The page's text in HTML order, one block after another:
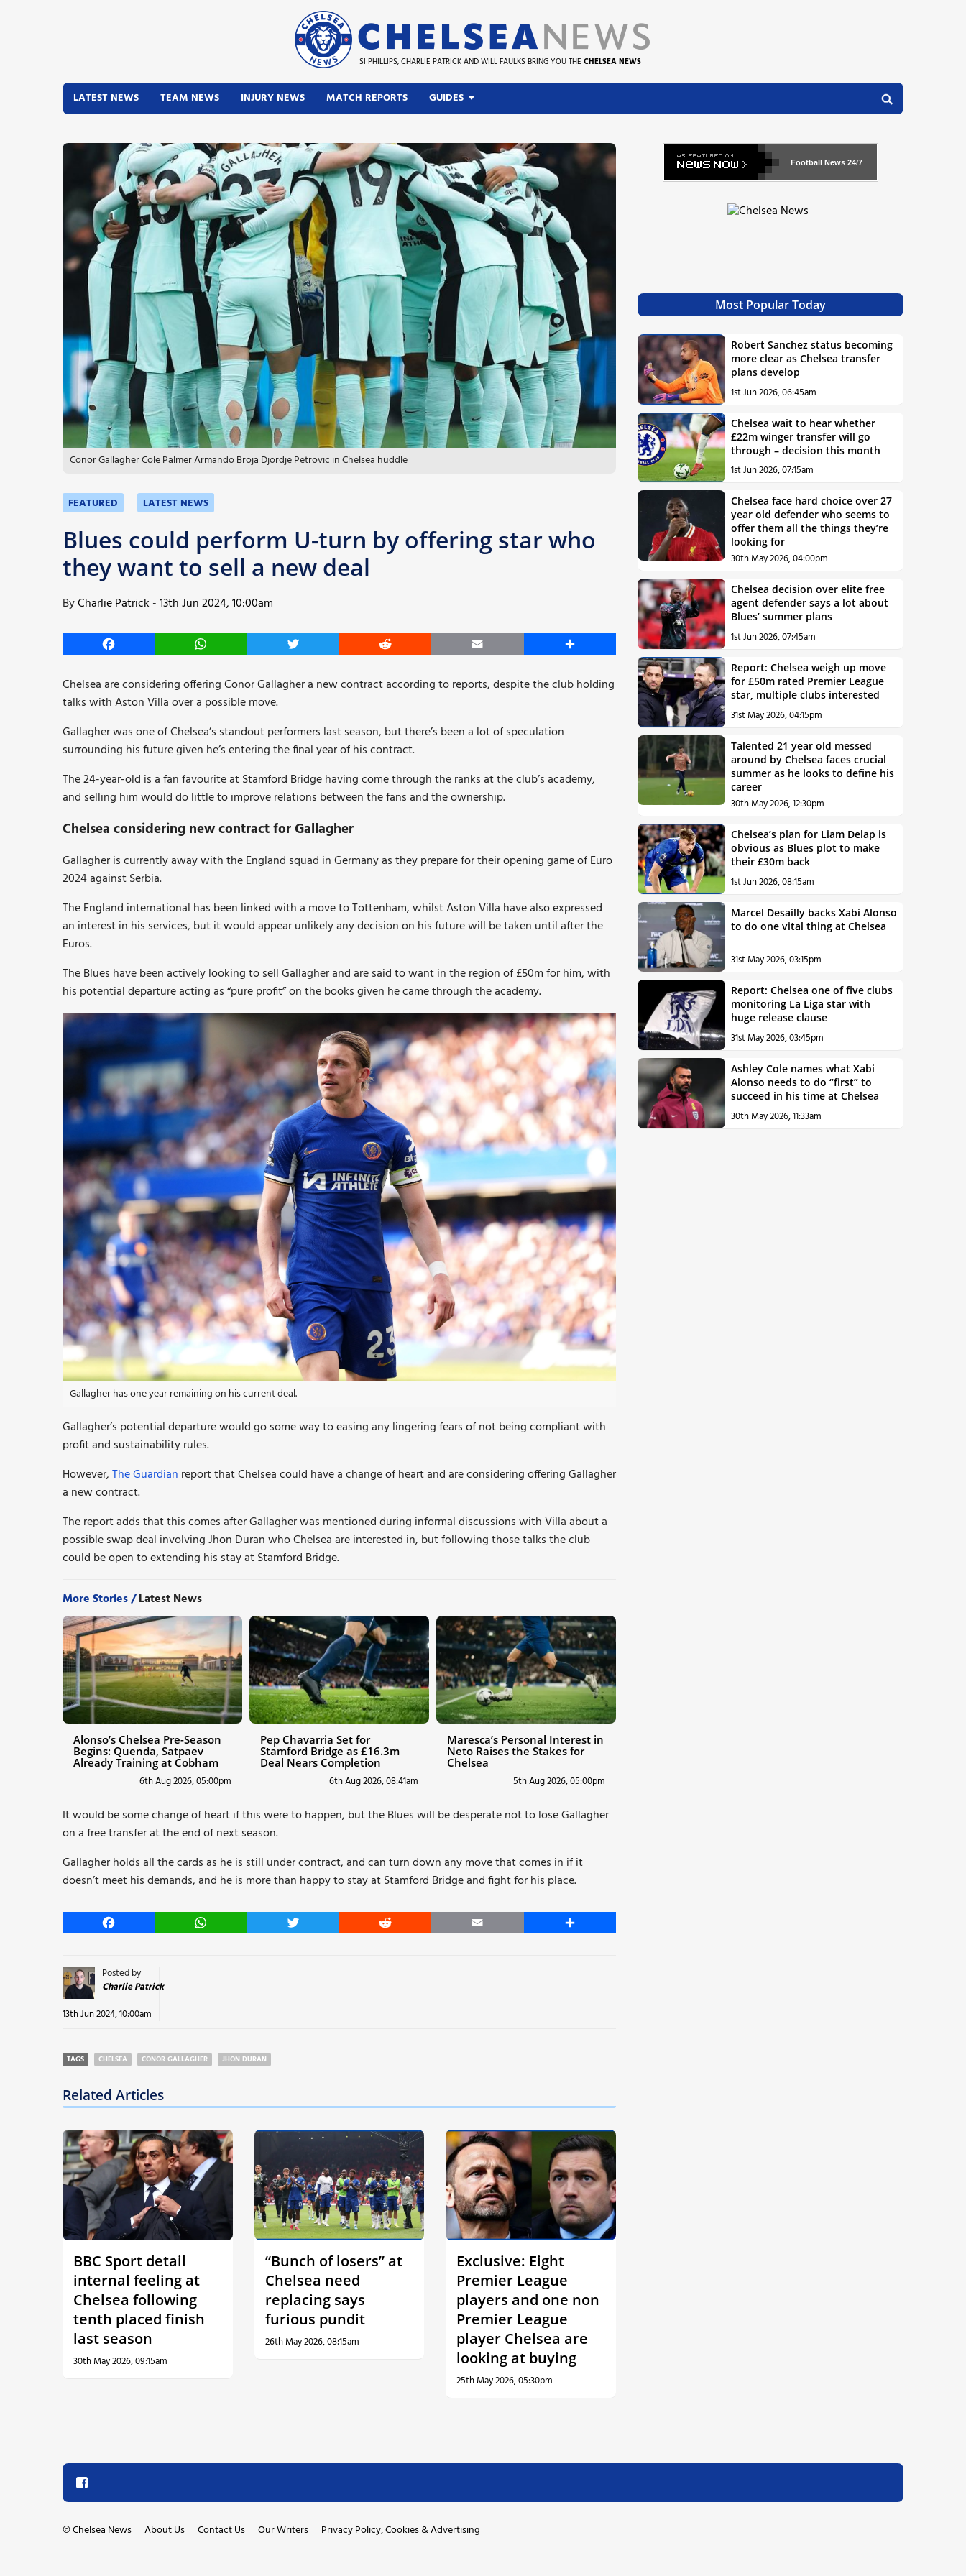
SI PHILLIPS, CHARLIE PATRICK AND WILL FAULKS BRING YOU THE CHELSEA NEWS
LATEST NEWS TEAM NEWS INJURY NEWS MATCH REPORTS GUIDES
Team News
Injury News
Match Reports
Conor Gallagher Cole Palmer Armando Broja Djordje Petrovic in Chelsea huddle
FEATURED LATEST NEWS
Blues could perform U-turn by offering star who
they want to sell a new deal
ByCharlie Patrick -13th Jun 2024, 10:00am
Facebook WhatsApp Twitter Reddit Email Share
Chelsea are considering offering Conor Gallagher a new contract according to reports, despite the club holding
talks with Aston Villa over a possible move.
Gallagher was one of Chelsea’s standout performers last season, but there’s been a lot of speculation
surrounding his future given he’s entering the final year of his contract.
The 24-year-old is a fan favourite at Stamford Bridge having come through the ranks at the club’s academy,
and selling him would do little to improve relations between the fans and the ownership.
Chelsea considering new contract for Gallagher
Gallagher is currently away with the England squad in Germany as they prepare for their opening game of Euro
2024 against Serbia.
The England international has been linked with a move to Tottenham, whilst Aston Villa have also expressed
an interest in his services, but it would appear unlikely any decision on his future will be taken until after the
Euros.
The Blues have been actively looking to sell Gallagher and are said to want in the region of £50m for him, with
his potential departure acting as “pure profit” on the books given he came through the academy.
Gallagher has one year remaining on his current deal.
Gallagher’s potential departure would go some way to easing any lingering fears of not being compliant with
profit and sustainability rules.
However,The Guardian report that Chelsea could have a change of heart and are considering offering Gallagher
a new contract.
The report adds that this comes after Gallagher was mentioned during informal discussions with Villa about a
possible swap deal involving Jhon Duran who Chelsea are interested in, but following those talks the club
could be open to extending his stay at Stamford Bridge.
More Stories /Latest News
Alonso’s Chelsea Pre-Season
Begins: Quenda, Satpaev
Already Training at Cobham
6th Aug 2026, 05:00pm
Pep Chavarria Set for
Stamford Bridge as £16.3m
Deal Nears Completion
6th Aug 2026, 08:41am
Maresca’s Personal Interest in
Neto Raises the Stakes for
Chelsea
5th Aug 2026, 05:00pm
It would be some change of heart if this were to happen, but the Blues will be desperate not to lose Gallagher
on a free transfer at the end of next season.
Gallagher holds all the cards as he is still under contract, and can turn down any move that comes in if it
doesn’t meet his demands, and he is more than happy to stay at Stamford Bridge and fight for his place.
Facebook WhatsApp Twitter Reddit Email Share
Posted by
Charlie Patrick
13th Jun 2024, 10:00am
TAGS CHELSEA CONOR GALLAGHER JHON DURAN
Related Articles
BBC Sport detail
internal feeling at
Chelsea following
tenth placed finish
last season
30th May 2026, 09:15am
“Bunch of losers” at
Chelsea need
replacing says
furious pundit
26th May 2026, 08:15am
Exclusive: Eight
Premier League
players and one non
Premier League
player Chelsea are
looking at buying
25th May 2026, 05:30pm
Football News 24/7
Most Popular Today
Robert Sanchez status becoming
more clear as Chelsea transfer
plans develop
1st Jun 2026, 06:45am
Chelsea wait to hear whether
£22m winger transfer will go
through – decision this month
1st Jun 2026, 07:15am
Chelsea face hard choice over 27
year old defender who seems to
offer them all the things they’re
looking for
30th May 2026, 04:00pm
Chelsea decision over elite free
agent defender says a lot about
Blues’ summer plans
1st Jun 2026, 07:45am
Report: Chelsea weigh up move
for £50m rated Premier League
star, multiple clubs interested
31st May 2026, 04:15pm
Talented 21 year old messed
around by Chelsea faces crucial
summer as he looks to define his
career
30th May 2026, 12:30pm
Chelsea’s plan for Liam Delap is
obvious as Blues plot to make
their £30m back
1st Jun 2026, 08:15am
Marcel Desailly backs Xabi Alonso
to do one vital thing at Chelsea
31st May 2026, 03:15pm
Report: Chelsea one of five clubs
monitoring La Liga star with
huge release clause
31st May 2026, 03:45pm
Ashley Cole names what Xabi
Alonso needs to do “first” to
succeed in his time at Chelsea
30th May 2026, 11:33am
©Chelsea News About Us Contact Us Our Writers Privacy Policy, Cookies & Advertising